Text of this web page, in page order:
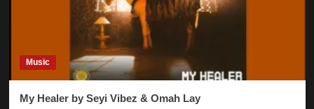
Music
My Healer by Seyi Vibez & Omah Lay